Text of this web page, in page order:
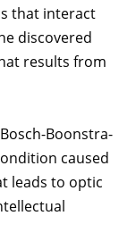
that interact
discovered
results from
Boonstra-
caused
leads to optic